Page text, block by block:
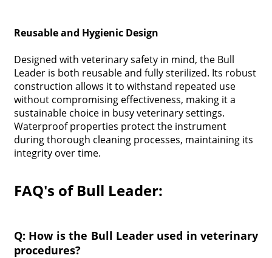
Reusable and Hygienic Design
Designed with veterinary safety in mind, the Bull
Leader is both reusable and fully sterilized. Its robust
construction allows it to withstand repeated use
without compromising effectiveness, making it a
sustainable choice in busy veterinary settings.
Waterproof properties protect the instrument
during thorough cleaning processes, maintaining its
integrity over time.
FAQ's of Bull Leader:
Q: How is the Bull Leader used in veterinary
procedures?